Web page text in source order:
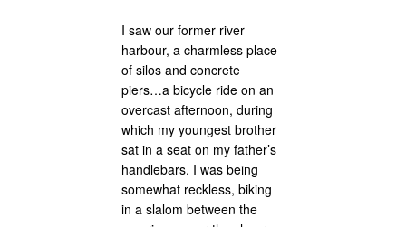
I saw our former river
harbour, a charmless place
of silos and concrete
piers…a bicycle ride on an
overcast afternoon, during
which my youngest brother
sat in a seat on my father’s
handlebars. I was being
somewhat reckless, biking
in a slalom between the